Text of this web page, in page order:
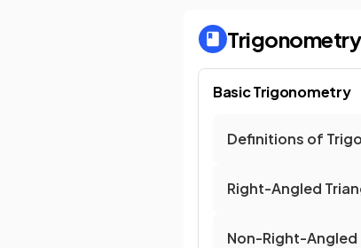
Trigonometry
Basic Trigonometry
Definitions of
Right-Angled
Non-Right-Angled